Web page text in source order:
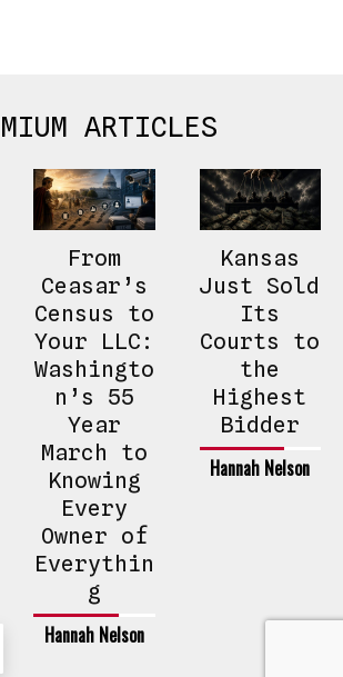
ARTICLES
From
Ceasar’s
Census to
Your LLC:
Washingto
n’s 55
Year
March to
Knowing
Every
Owner of
Everythin
g
Hannah Nelson
Kansas
Just Sold
Its
Courts to
the
Highest
Bidder
Hannah Nelson